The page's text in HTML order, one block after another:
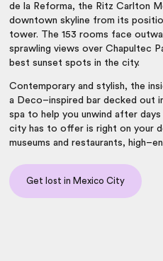
de la Reforma, the Ritz Carlton
downtown skyline from its
tower. The 153 rooms face
sprawling views over Chapultec
best sunset spots in the city.
Contemporary and stylish, the
a Deco–inspired bar decked out
spa to help you unwind after
city has to offer is right on your
museums and restaurants,
Get lost in Mexico City